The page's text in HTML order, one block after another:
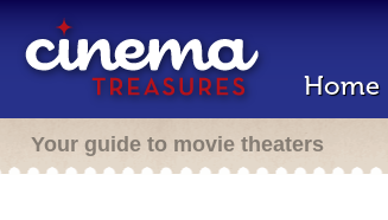
Home
Your guide to movie theaters